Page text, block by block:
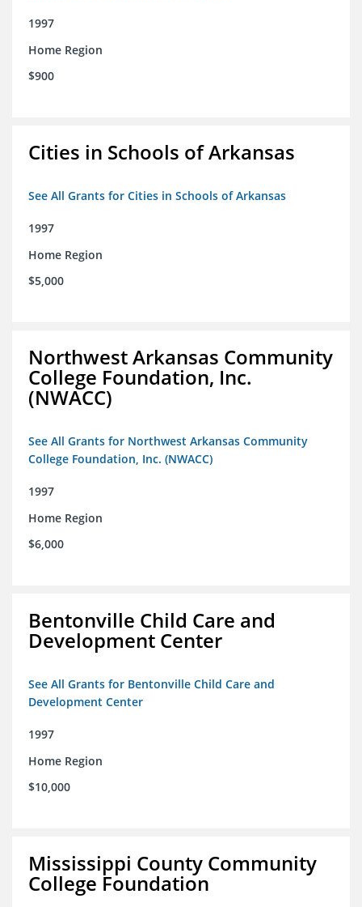
1997
Home Region
$900
Cities in Schools of Arkansas
See All Grants for Cities in Schools of Arkansas
1997
Home Region
$5,000
Northwest Arkansas Community
College Foundation, Inc.
(NWACC)
See All Grants for Northwest Arkansas Community
College Foundation, Inc. (NWACC)
1997
Home Region
$6,000
Bentonville Child Care and
Development Center
See All Grants for Bentonville Child Care and
Development Center
1997
Home Region
$10,000
Mississippi County Community
College Foundation